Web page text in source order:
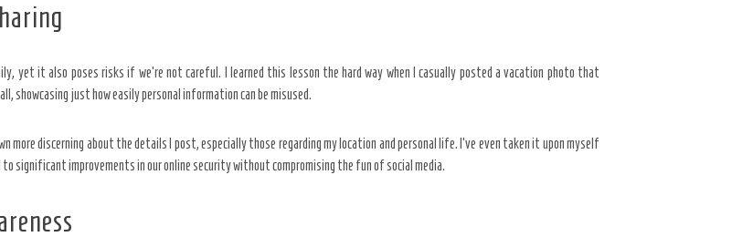
yet it also poses risks if we’re not careful. I learned this lesson the hard way when I casually posted a vacation photo that
showcasing just how easily personal information can be misused.
more discerning about the details I post, especially those regarding my location and personal life. I’ve even taken it upon myself
significant improvements in our online security without compromising the fun of social media.